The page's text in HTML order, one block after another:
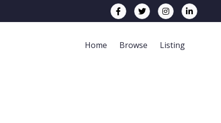
Home Browse Listing